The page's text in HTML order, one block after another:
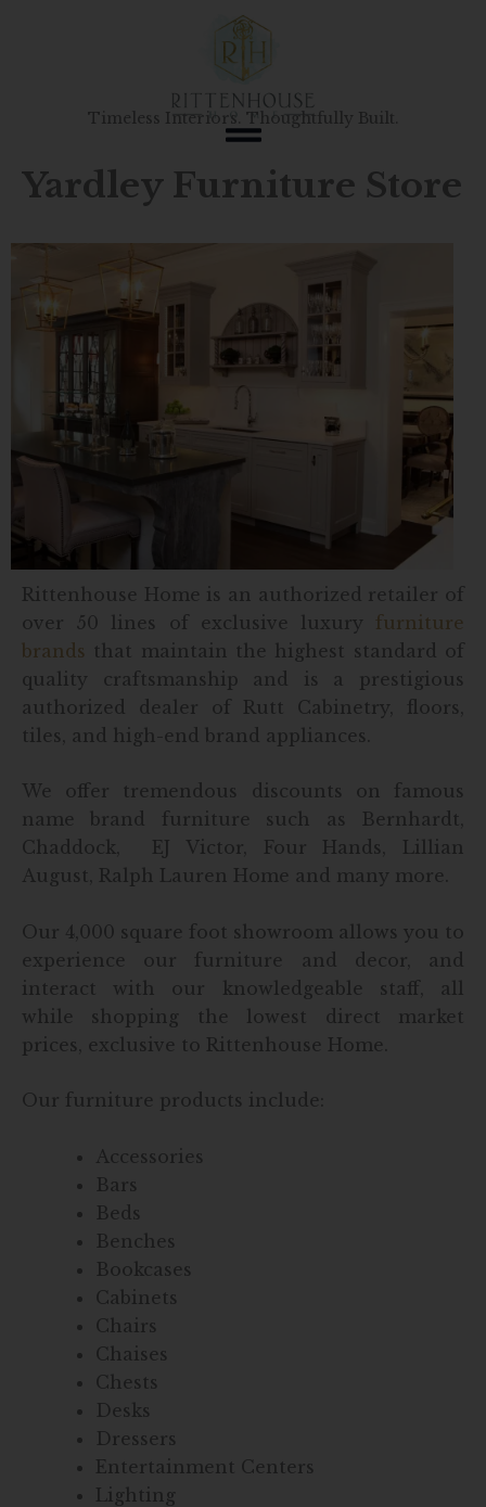
Timeless Interiors. Thoughtfully Built.
Yardley Furniture Store
Rittenhouse Home is an authorized retailer of
over 50 lines of exclusive luxury furniture
brands that maintain the highest standard of
quality craftsmanship and is a prestigious
authorized dealer of Rutt Cabinetry, floors,
tiles, and high-end brand appliances.
We offer tremendous discounts on famous
name brand furniture such as Bernhardt,
Chaddock, EJ Victor, Four Hands, Lillian
August, Ralph Lauren Home and many more.
Our 4,000 square foot showroom allows you to
experience our furniture and decor, and
interact with our knowledgeable staff, all
while shopping the lowest direct market
prices, exclusive to Rittenhouse Home.
Our furniture products include:
Accessories
Bars
Beds
Benches
Bookcases
Cabinets
Chairs
Chaises
Chests
Desks
Dressers
Entertainment Centers
Lighting